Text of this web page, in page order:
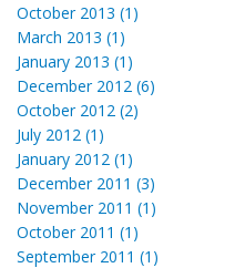
October 2013 (1)
March 2013 (1)
January 2013 (1)
December 2012 (6)
October 2012 (2)
July 2012 (1)
January 2012 (1)
December 2011 (3)
November 2011 (1)
October 2011 (1)
September 2011 (1)